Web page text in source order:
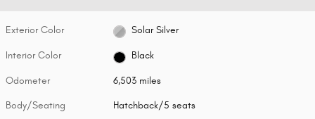
Exterior Color Solar Silver
Interior Color Black
Odometer 6,503 miles
Body/Seating Hatchback/5 seats